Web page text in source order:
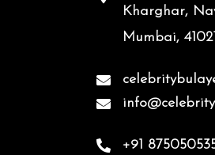
Kharghar,
Mumbai,
+91